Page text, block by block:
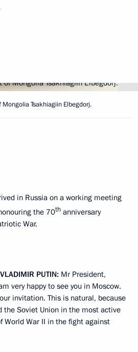
Tsakhiagiin Elbegdorj.
in Russia on a working meeting
the 70th anniversary
War.
PUTIN: Mr President,
very happy to see you in Moscow.
invitation. This is natural, because
the Soviet Union in the most active
World War II in the fight against